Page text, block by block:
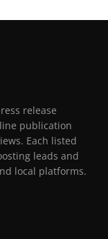
release
publication
Each listed
leads and
local platforms.